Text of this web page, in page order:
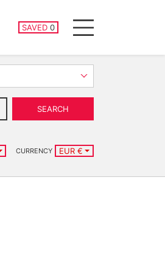
SAVED 0
SAVED PROPERTIES
Menu
SEARCH
CURRENCY EUR €